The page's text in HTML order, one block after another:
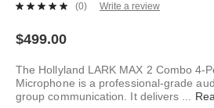
No
link.
(0) Write a review
$499.00
The Hollyland LARK MAX 2 Combo 4-
Microphone is a professional-grade
group communication. It delivers